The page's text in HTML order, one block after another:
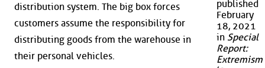
distribution system. The big box forces
customers assume the responsibility for
distributing goods from the warehouse in
their personal vehicles.
published
February
18, 2021
in Special
Report:
Extremism